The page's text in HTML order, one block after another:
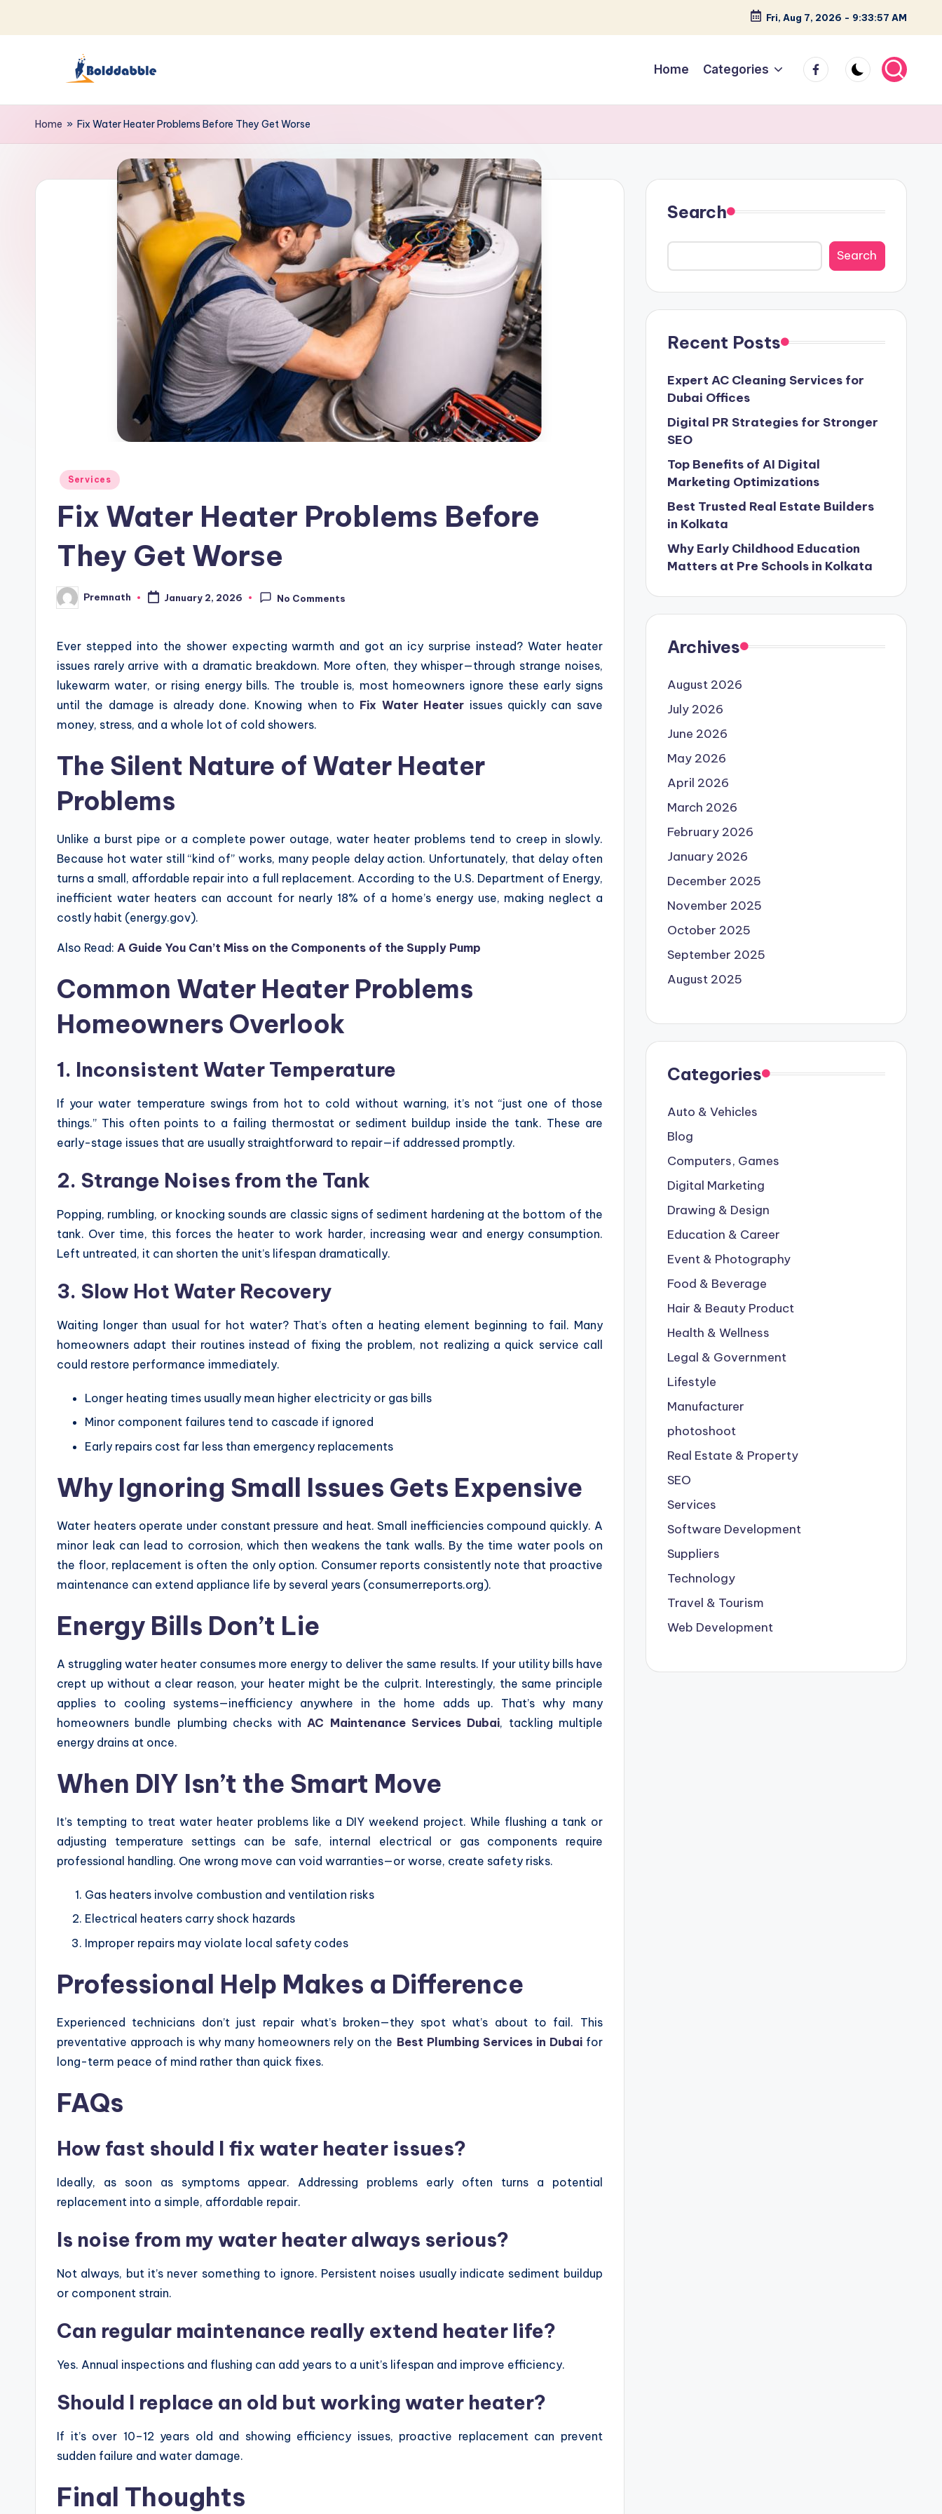
Skip
Fri, Aug 7, 2026 - 9:33:58 AM
B
o
d
Home Categories facebook
Home » Fix Water Heater Problems Before They Get Worse
Posted
Services
Fix Water Heater Problems Before
They Get Worse
Posted
by
Premnath January 2, 2026 No Comments
Ever stepped into the shower expecting warmth and got an icy surprise instead? Water heater
issues rarely arrive with a dramatic breakdown. More often, they whisper—through strange noises,
lukewarm water, or rising energy bills. The trouble is, most homeowners ignore these early signs
until the damage is already done. Knowing when to Fix Water Heater issues quickly can save
money, stress, and a whole lot of cold showers.
The Silent Nature of Water Heater
Problems
Unlike a burst pipe or a complete power outage, water heater problems tend to creep in slowly.
Because hot water still “kind of” works, many people delay action. Unfortunately, that delay often
turns a small, affordable repair into a full replacement. According to the U.S. Department of Energy,
inefficient water heaters can account for nearly 18% of a home’s energy use, making neglect a
costly habit (energy.gov).
Also Read: A Guide You Can’t Miss on the Components of the Supply Pump
Common Water Heater Problems
Homeowners Overlook
1. Inconsistent Water Temperature
If your water temperature swings from hot to cold without warning, it’s not “just one of those
things.” This often points to a failing thermostat or sediment buildup inside the tank. These are
early-stage issues that are usually straightforward to repair—if addressed promptly.
2. Strange Noises from the Tank
Popping, rumbling, or knocking sounds are classic signs of sediment hardening at the bottom of the
tank. Over time, this forces the heater to work harder, increasing wear and energy consumption.
Left untreated, it can shorten the unit’s lifespan dramatically.
3. Slow Hot Water Recovery
Waiting longer than usual for hot water? That’s often a heating element beginning to fail. Many
homeowners adapt their routines instead of fixing the problem, not realizing a quick service call
could restore performance immediately.
Longer heating times usually mean higher electricity or gas bills
Minor component failures tend to cascade if ignored
Early repairs cost far less than emergency replacements
Why Ignoring Small Issues Gets Expensive
Water heaters operate under constant pressure and heat. Small inefficiencies compound quickly. A
minor leak can lead to corrosion, which then weakens the tank walls. By the time water pools on
the floor, replacement is often the only option. Consumer reports consistently note that proactive
maintenance can extend appliance life by several years (consumerreports.org).
Energy Bills Don’t Lie
A struggling water heater consumes more energy to deliver the same results. If your utility bills have
crept up without a clear reason, your heater might be the culprit. Interestingly, the same principle
applies to cooling systems—inefficiency anywhere in the home adds up. That’s why many
homeowners bundle plumbing checks with AC Maintenance Services Dubai, tackling multiple
energy drains at once.
When DIY Isn’t the Smart Move
It’s tempting to treat water heater problems like a DIY weekend project. While flushing a tank or
adjusting temperature settings can be safe, internal electrical or gas components require
professional handling. One wrong move can void warranties—or worse, create safety risks.
Gas heaters involve combustion and ventilation risks
Electrical heaters carry shock hazards
Improper repairs may violate local safety codes
Professional Help Makes a Difference
Experienced technicians don’t just repair what’s broken—they spot what’s about to fail. This
preventative approach is why many homeowners rely on the Best Plumbing Services in Dubaifor
long-term peace of mind rather than quick fixes.
FAQs
How fast should I fix water heater issues?
Ideally, as soon as symptoms appear. Addressing problems early often turns a potential
replacement into a simple, affordable repair.
Is noise from my water heater always serious?
Not always, but it’s never something to ignore. Persistent noises usually indicate sediment buildup
or component strain.
Can regular maintenance really extend heater life?
Yes. Annual inspections and flushing can add years to a unit’s lifespan and improve efficiency.
Should I replace an old but working water heater?
If it’s over 10–12 years old and showing efficiency issues, proactive replacement can prevent
sudden failure and water damage.
Final Thoughts
Search
Search
Recent Posts
Expert AC Cleaning Services for
Dubai Offices
Digital PR Strategies for Stronger
SEO
Top Benefits of AI Digital
Marketing Optimizations
Best Trusted Real Estate Builders
in Kolkata
Why Early Childhood Education
Matters at Pre Schools in Kolkata
Archives
August 2026
July 2026
June 2026
May 2026
April 2026
March 2026
February 2026
January 2026
December 2025
November 2025
October 2025
September 2025
August 2025
Categories
Auto & Vehicles
Blog
Computers, Games
Digital Marketing
Drawing & Design
Education & Career
Event & Photography
Food & Beverage
Hair & Beauty Product
Health & Wellness
Legal & Government
Lifestyle
Manufacturer
photoshoot
Real Estate & Property
SEO
Services
Software Development
Suppliers
Technology
Travel & Tourism
Web Development